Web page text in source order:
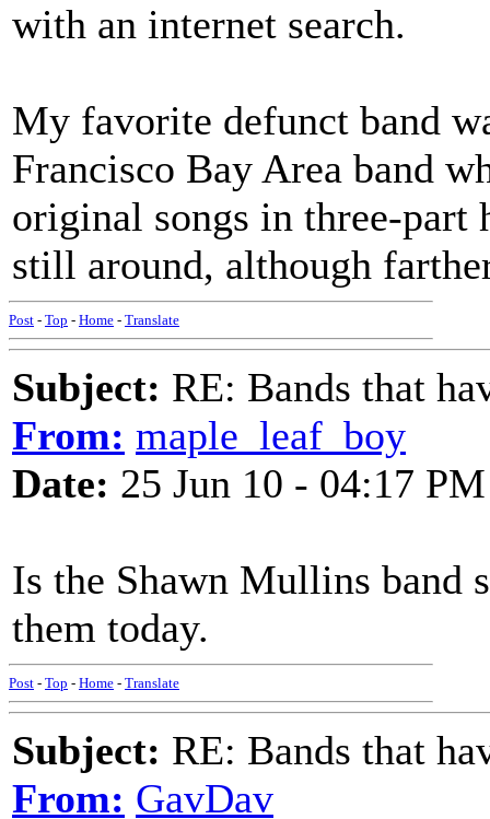
with an internet search.
My favorite defunct band
Francisco Bay Area band
original songs in three-part
still around, although
Post - Top - Home - Translate
Subject: RE: Bands that
From: maple_leaf_boy
Date: 25 Jun 10 - 04:17 PM
Is the Shawn Mullins band
them today.
Post - Top - Home - Translate
Subject: RE: Bands that
From: GavDav